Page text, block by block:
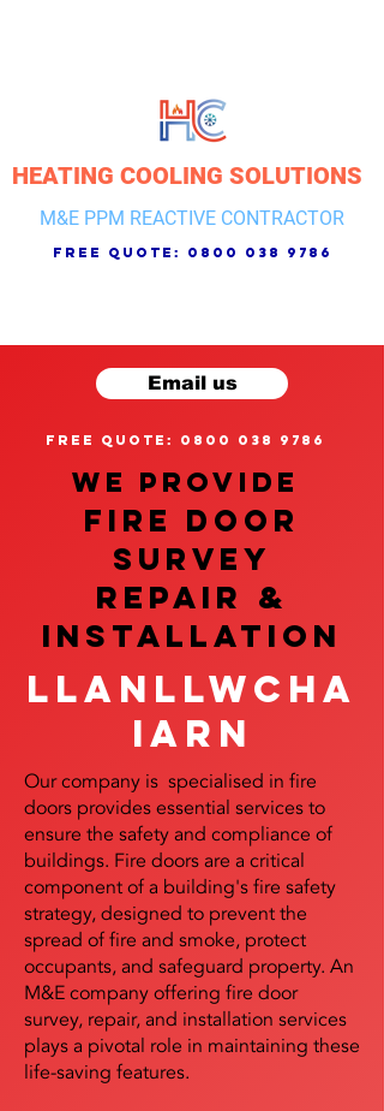
HEATING COOLING SOLUTIONS
M&E PPM REACTIVE CONTRACTOR
free quote: 0800 038 9786
Email us
free quote: 0800 038 9786
We provide
FIRE DOOR
SURVEY
REPAIR &
InstalLATION
Llanllwcha
iarn
Our company is specialised in fire
doors provides essential services to
ensure the safety and compliance of
buildings. Fire doors are a critical
component of a building's fire safety
strategy, designed to prevent the
spread of fire and smoke, protect
occupants, and safeguard property. An
M&E company offering fire door
survey, repair, and installation services
plays a pivotal role in maintaining these
life-saving features.